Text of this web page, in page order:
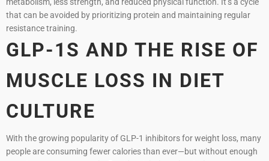
that can be avoided by prioritizing protein and maintaining regular
resistance training.
GLP-1S AND THE RISE OF
MUSCLE LOSS IN DIET
CULTURE
With the growing popularity of GLP-1 inhibitors for weight loss, many
people are consuming fewer calories than ever—but without enough